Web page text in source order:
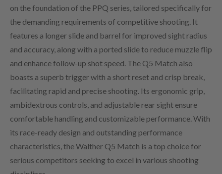
on the foundation of the PPQ series, tailored specifically for
the demanding requirements of competitive shooting. It
features a longer slide and barrel for improved sight radius
and accuracy, along with a ported slide to reduce muzzle flip
and enhance follow-up shot speed. The Q5 Match also
boasts a superb trigger with a short reset and crisp break,
facilitating rapid and precise shooting. Its ergonomic grip,
ambidextrous controls, and adjustable rear sight ensure
comfortable handling and customizable performance. With
its race-ready design and outstanding performance
characteristics, the Walther Q5 Match is a top choice for
serious competitors seeking to excel in various shooting